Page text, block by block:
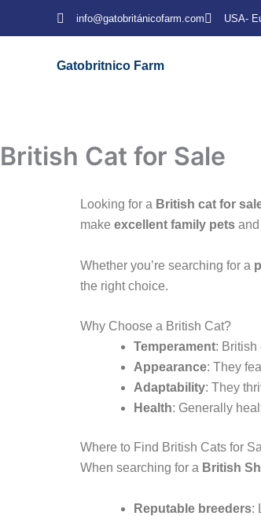
info@gatobritánicofarm.com USA-
Gatobritnico Farm
British Cat for Sale
Looking for a British cat for
make excellent family pets
Whether you’re searching for a
the right choice.
Why Choose a British Cat?
Temperament: British
Appearance: They
Adaptability: They
Health: Generally
Where to Find British Cats for
When searching for a British
Reputable breeders: